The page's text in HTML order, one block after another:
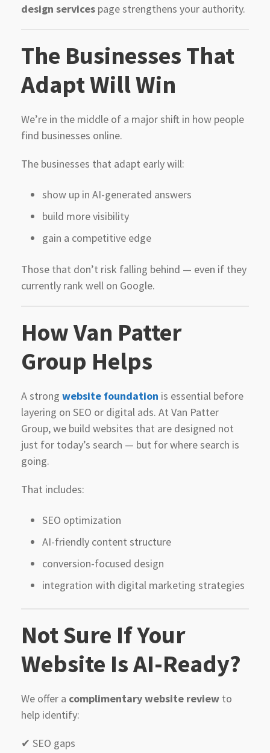
design services page strengthens your authority.
The Businesses That
Adapt Will Win
We’re in the middle of a major shift in how people
find businesses online.
The businesses that adapt early will:
show up in AI-generated answers
build more visibility
gain a competitive edge
Those that don’t risk falling behind — even if they
currently rank well on Google.
How Van Patter
Group Helps
A strong website foundation is essential before
layering on SEO or digital ads. At Van Patter
Group, we build websites that are designed not
just for today’s search — but for where search is
going.
That includes:
SEO optimization
AI-friendly content structure
conversion-focused design
integration with digital marketing strategies
Not Sure If Your
Website Is AI-Ready?
We offer a complimentary website review to
help identify:
✔ SEO gaps